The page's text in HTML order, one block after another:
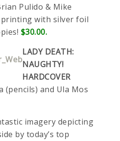
Pulido & Mike
printing with silver foil
$30.00.
LADY DEATH:
NAUGHTY!
HARDCOVER
(pencils) and Ula Mos
imagery depicting
by today’s top